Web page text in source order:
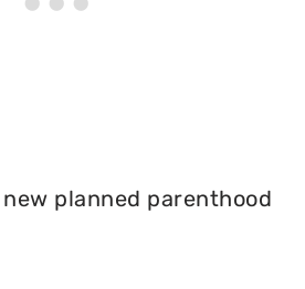
planned parenthood